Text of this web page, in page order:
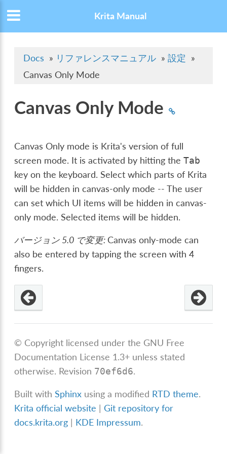
Krita Manual
Docs » リファレンスマニュアル » 設定
»
Canvas Only Mode
Canvas Only Mode
Canvas Only mode is Krita's version of full
screen mode. It is activated by hitting theTab
key on the keyboard. Select which parts of Krita
will be hidden in canvas-only mode -- The user
can set which UI items will be hidden in canvas-
only mode. Selected items will be hidden.
バージョン 5.0 で変更: Canvas only-mode can
also be entered by tapping the screen with 4
fingers.
© Copyright licensed under the GNU Free
Documentation License 1.3+ unless stated
otherwise. Revision 70ef6d6.
Built withSphinx using a modified RTD theme.
Krita official website |Git repository for
docs.krita.org | KDE Impressum.